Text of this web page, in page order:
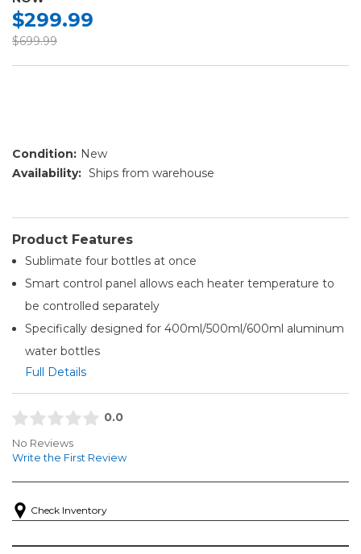
$299.99
$699.99
Condition: New
Availability: Ships from warehouse
Product Features
Sublimate four bottles at once
Smart control panel allows each heater temperature to
be controlled separately​
Specifically designed for 400ml/500ml/600ml aluminum
water bottles
Full Details
0.0
No Reviews
Write the First Review
Check Inventory